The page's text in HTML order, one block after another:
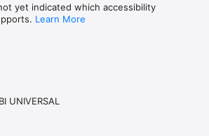
yet indicated which accessibility
Learn More
UNIVERSAL